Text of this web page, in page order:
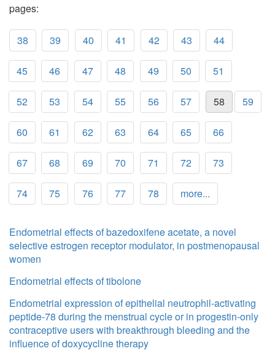
pages:
38 39 40 41 42 43 44
45 46 47 48 49 50 51
52 53 54 55 56 57 58 59
60 61 62 63 64 65 66
67 68 69 70 71 72 73
74 75 76 77 78 more...
Endometrial effects of bazedoxifene acetate, a novel
selective estrogen receptor modulator, in postmenopausal
women
Endometrial effects of tibolone
Endometrial expression of epithelial neutrophil-activating
peptide-78 during the menstrual cycle or in progestin-only
contraceptive users with breakthrough bleeding and the
influence of doxycycline therapy